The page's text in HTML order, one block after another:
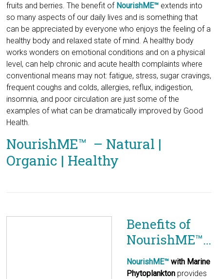
fruits and berries. The benefit of NourishME™ extends into
so many aspects of our daily lives and is something that
can be appreciated by everyone who enjoys the feeling of a
healthy body and relaxed state of mind. A healthy body
works wonders on emotional conditions and on a physical
level, can help chronic and acute health complaints where
conventional means may not: fatigue, stress, sugar cravings,
frequent coughs and colds, allergies, reflux, indigestion,
insomnia, and poor circulation are just some of the
examples of what can be dramatically improved by Good
Health.
NourishME™ – Natural |
Organic | Healthy
Benefits of
NourishME™…
NourishME™ with Marine
provides a unique blend of phytonutrients